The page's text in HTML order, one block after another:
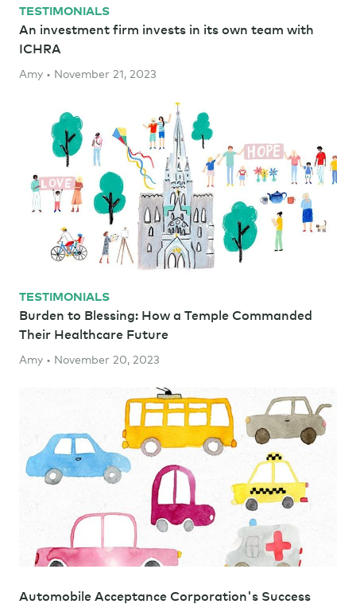
TESTIMONIALS
An investment firm invests in its own team with
ICHRA
Amy • November 21, 2023
TESTIMONIALS
Burden to Blessing: How a Temple Commanded
Their Healthcare Future
Amy • November 20, 2023
Automobile Acceptance Corporation's Success